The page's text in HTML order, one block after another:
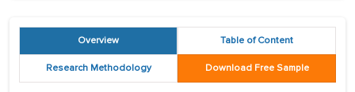
Overview Table of Content
Research Methodology Download Free Sample